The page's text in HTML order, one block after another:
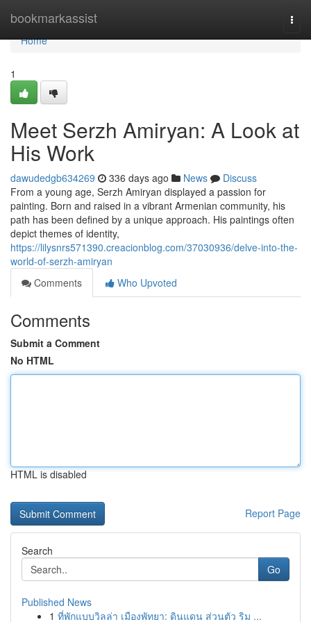
bookmarkassist
Home
Home
1
Meet Serzh Amiryan: A Look at
His Work
dawudedgb634269 336 days ago News
Discuss
From a young age, Serzh Amiryan displayed a passion for
painting. Born and raised in a vibrant Armenian community, his
path has been defined by a unique approach. His paintings often
depict themes of identity,
https://lilysnrs571390.creacionblog.com/37030936/delve-into-the-
world-of-serzh-amiryan
Comments
Who Upvoted
Comments
Submit a Comment
No HTML
HTML is disabled
Report Page
Search
Go
Published News
1 ที่พักแบบวิลล่า เมืองพัทยา: ดินแดน ส่วนตัว ริม ...